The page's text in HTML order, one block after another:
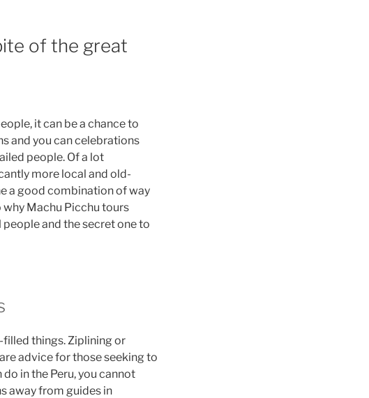
of the great
it can be a chance to
and you can celebrations
people. Of a lot
more local and old-
a good combination of way
Machu Picchu tours
and the secret one to
things. Ziplining or
advice for those seeking to
in the Peru, you cannot
away from guides in